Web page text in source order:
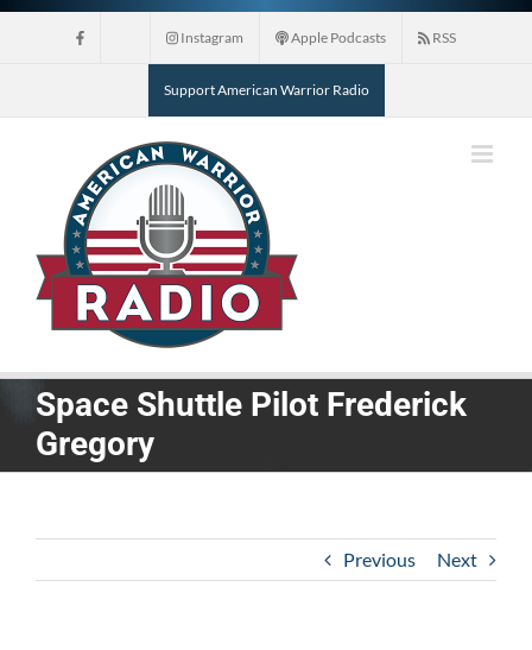
Skip
Instagram Apple Podcasts RSS
Support American Warrior Radio
Space Shuttle Pilot Frederick
Gregory
Previous Next